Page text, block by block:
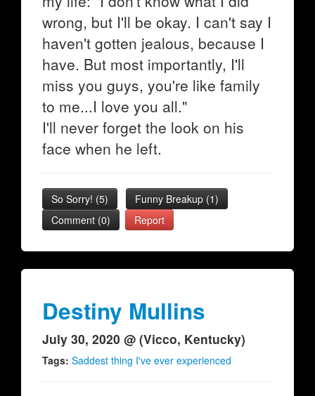
wrong, but I'll be okay. I can't say I
haven't gotten jealous, because I
have. But most importantly, I'll
miss you guys, you're like family
to me...I love you all."
I'll never forget the look on his
face when he left.
So Sorry! (5) Funny Breakup (1)
Comment (0)
Report
Destiny Mullins
July 30, 2020 @ (Vicco, Kentucky)
Tags: Saddest thing I've ever experienced